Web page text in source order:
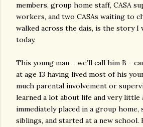
members, group home staff, CASA
workers, and two CASAs waiting to
walked across the dais, is the story I
today.
This young man – we’ll call him B -
at age 13 having lived most of his
much parental involvement or
learned a lot about life and very little
immediately placed in a group home,
siblings, and started at a new